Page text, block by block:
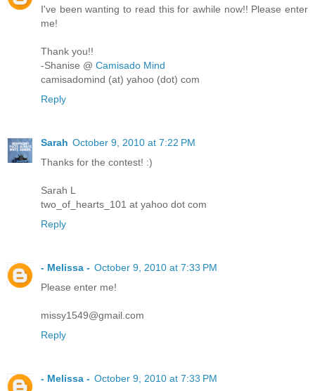
I've been wanting to read this for awhile now!! Please enter
me!
Thank you!!
-Shanise @ Camisado Mind
camisadomind (at) yahoo (dot) com
Reply
Sarah October 9, 2010 at 7:22 PM
Thanks for the contest! :)
Sarah L
two_of_hearts_101 at yahoo dot com
Reply
- Melissa - October 9, 2010 at 7:33 PM
Please enter me!
missy1549@gmail.com
Reply
- Melissa - October 9, 2010 at 7:33 PM